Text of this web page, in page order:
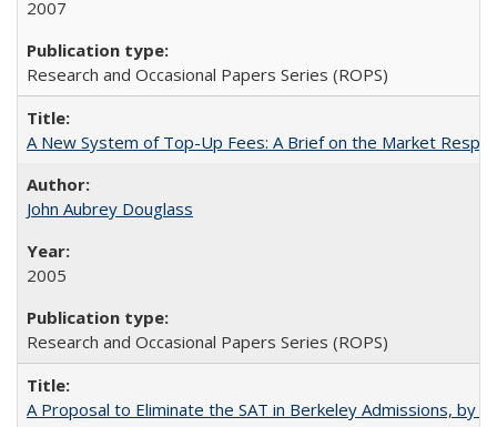
2007
Research and Occasional Papers Series (ROPS)
A New System of Top-Up Fees: A Brief on the Market
John Aubrey Douglass
2005
Research and Occasional Papers Series (ROPS)
A Proposal to Eliminate the SAT in Berkeley Admissions, by